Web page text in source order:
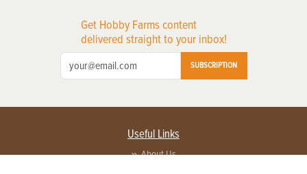
Get Hobby Farms content
delivered straight to your inbox!
SUBSCRIPTION
Useful Links
About Us